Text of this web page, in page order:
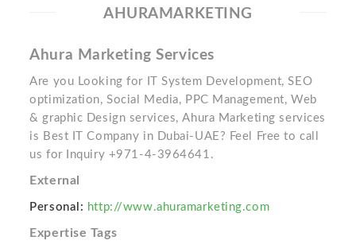
AHURAMARKETING
Ahura Marketing Services
Are you Looking for IT System Development, SEO
optimization, Social Media, PPC Management, Web
& graphic Design services, Ahura Marketing services
is Best IT Company in Dubai-UAE? Feel Free to call
us for Inquiry +971-4-3964641.
External
Personal: http://www.ahuramarketing.com
Expertise Tags